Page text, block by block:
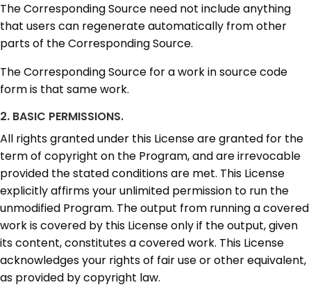
The Corresponding Source need not include anything
that users can regenerate automatically from other
parts of the Corresponding Source.
The Corresponding Source for a work in source code
form is that same work.
2. BASIC PERMISSIONS.
All rights granted under this License are granted for the
term of copyright on the Program, and are irrevocable
provided the stated conditions are met. This License
explicitly affirms your unlimited permission to run the
unmodified Program. The output from running a covered
work is covered by this License only if the output, given
its content, constitutes a covered work. This License
acknowledges your rights of fair use or other equivalent,
as provided by copyright law.